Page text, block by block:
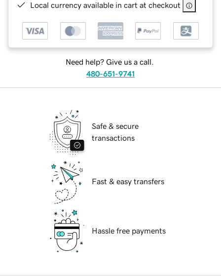
Local currency available in cart at checkout
Need help? Give us a call.
480-651-9741
Safe & secure
transactions
Fast & easy transfers
Hassle free payments